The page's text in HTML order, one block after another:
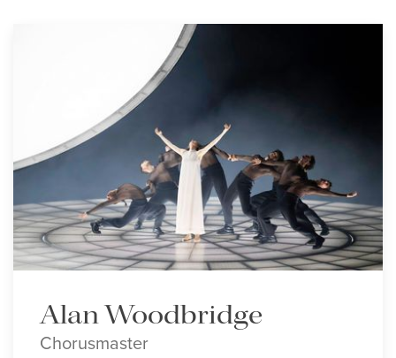
Alan Woodbridge
Chorusmaster